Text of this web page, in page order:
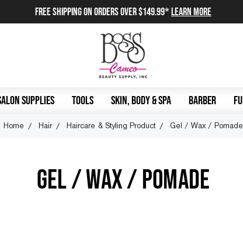
FREE SHIPPING on orders over $149.99*Learn More
SUPPLIES TOOLS SKIN, BODY & SPA BARBER
Home Hair Haircare & Styling Product Gel / Wax / Pomade
GEL / WAX / POMADE